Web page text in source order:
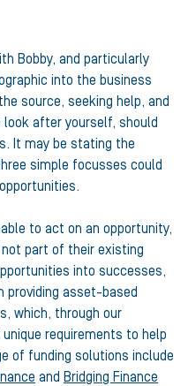
Bobby, and particularly
into the business
source, seeking help, and
after yourself, should
It may be stating the
simple focusses could
to act on an opportunity,
part of their existing
into successes,
providing asset-based
which, through our
requirements to help
of funding solutions include
and Bridging Finance